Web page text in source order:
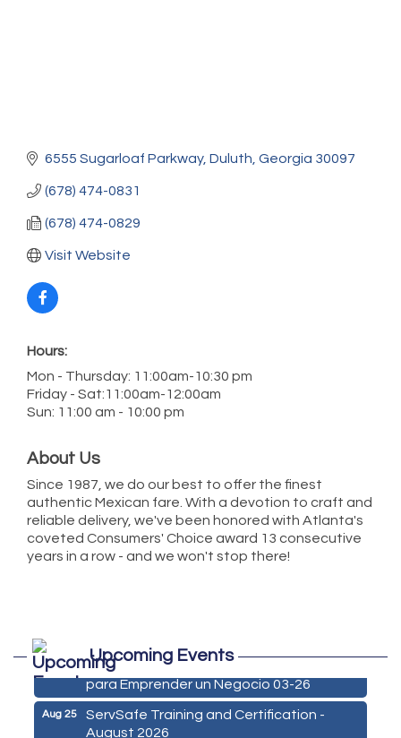
6555 Sugarloaf Parkway Duluth Georgia 30097
(678) 474-0831
(678) 474-0829
Visit Website
Hours:
Mon - Thursday: 11:00am-10:30 pm
Friday - Sat:11:00am-12:00am
Sun: 11:00 am - 10:00 pm
About Us
Since 1987, we do our best to offer the finest
authentic Mexican fare. With a devotion to craft and
reliable delivery, we've been honored with Atlanta's
coveted Consumers' Choice award 13 consecutive
years in a row - and we won't stop there!
Upcoming Events
Aug 24
De la Idea a La Accion: Primeros Pasos
para Emprender un Negocio 03-26
Aug 25
ServSafe Training and Certification -
August 2026